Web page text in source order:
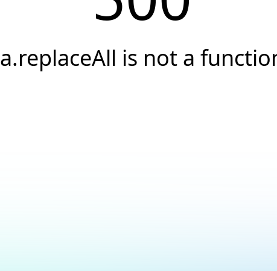
a.replaceAll is not a